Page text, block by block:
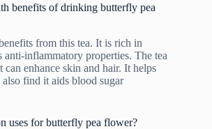
benefits of drinking butterfly pea
from this tea. It is rich in
anti-inflammatory properties. The tea
can enhance skin and hair. It helps
also find it aids blood sugar
uses for butterfly pea flower?